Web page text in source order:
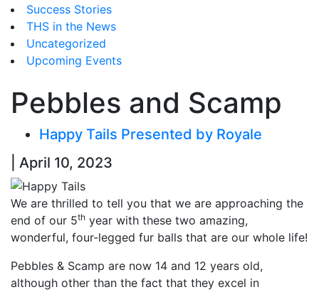
Success Stories
THS in the News
Uncategorized
Upcoming Events
Pebbles and Scamp
Happy Tails Presented by Royale
| April 10, 2023
We are thrilled to tell you that we are approaching the
end of our 5th year with these two amazing,
wonderful, four-legged fur balls that are our whole life!
Pebbles & Scamp are now 14 and 12 years old,
although other than the fact that they excel in